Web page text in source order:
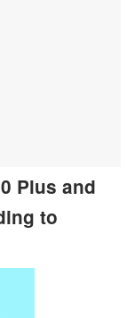
Plus and
to